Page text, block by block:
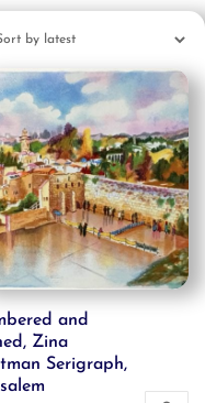
and
Zina
Serigraph,